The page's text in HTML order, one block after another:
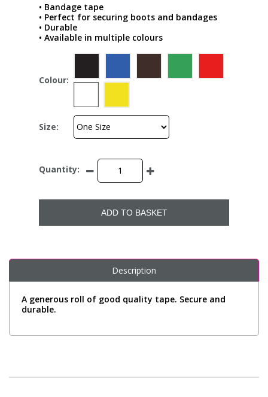
• Bandage tape
• Perfect for securing boots and bandages
• Durable
• Available in multiple colours
Colour:
Size:
Quantity:
ADD TO BASKET
Description
A generous roll of good quality tape. Secure and
durable.